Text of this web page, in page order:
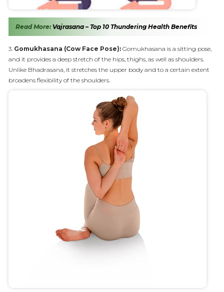
Read More: Vajrasana – Top 10 Thundering Health Benefits
3. Gomukhasana (Cow Face Pose): Gomukhasana is a sitting pose,
and it provides a deep stretch of the hips, thighs, as well as shoulders.
Unlike Bhadrasana, it stretches the upper body and to a certain extent
broadens flexibility of the shoulders.